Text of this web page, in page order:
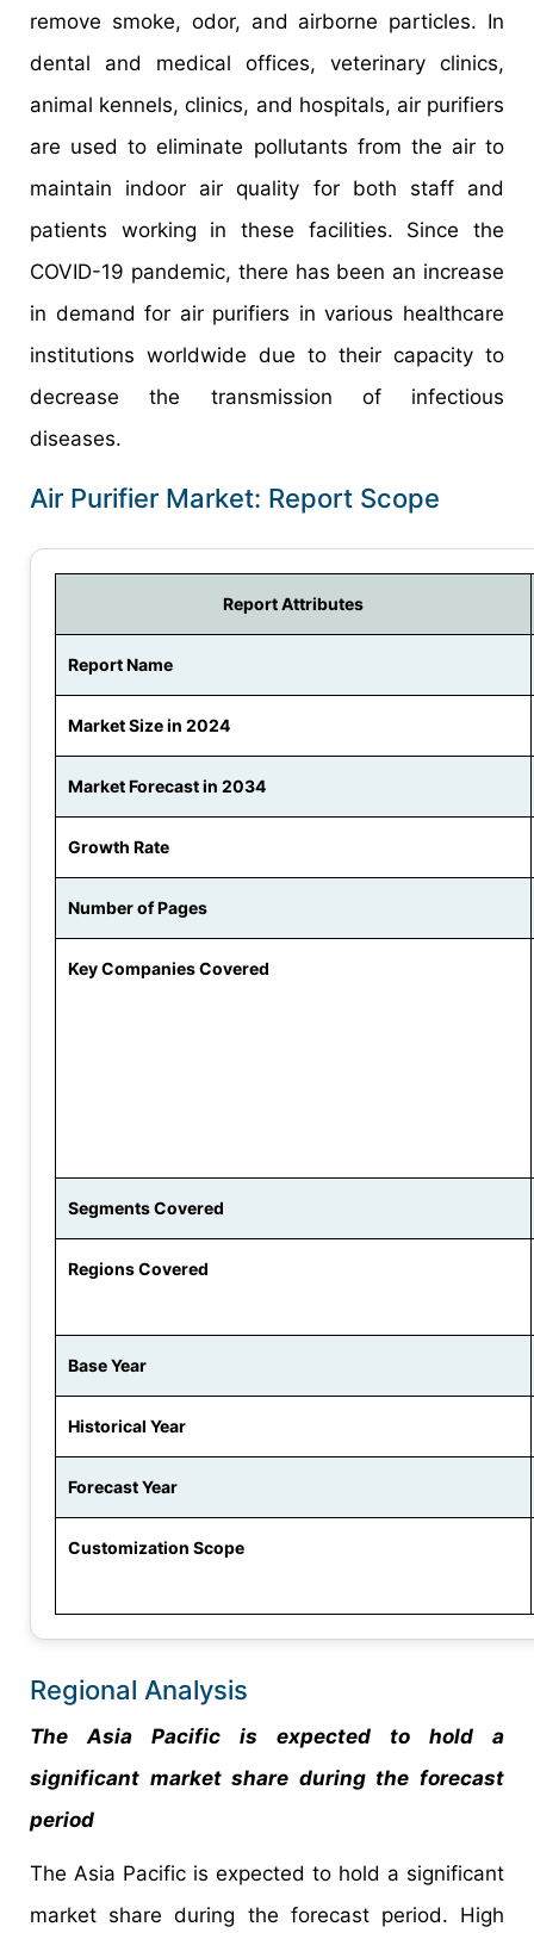
remove smoke, odor, and airborne particles. In
dental and medical offices, veterinary clinics,
animal kennels, clinics, and hospitals, air purifiers
are used to eliminate pollutants from the air to
maintain indoor air quality for both staff and
patients working in these facilities. Since the
COVID-19 pandemic, there has been an increase
in demand for air purifiers in various healthcare
institutions worldwide due to their capacity to
decrease the transmission of infectious
diseases.
Air Purifier Market: Report Scope
Report Attributes
Report Name
Market Size in 2024
Market Forecast in 2034
Growth Rate
Number of Pages
Key Companies Covered
Segments Covered
Regions Covered
Base Year
Historical Year
Forecast Year
Customization Scope
Regional Analysis
The Asia Pacific is expected to hold a
significant market share during the forecast
period
The Asia Pacific is expected to hold a significant
market share during the forecast period. High